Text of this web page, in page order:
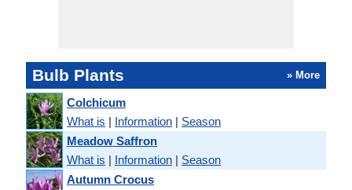
Bulb Plants » More
Colchicum
What is | Information | Season
Meadow Saffron
What is | Information | Season
Autumn Crocus